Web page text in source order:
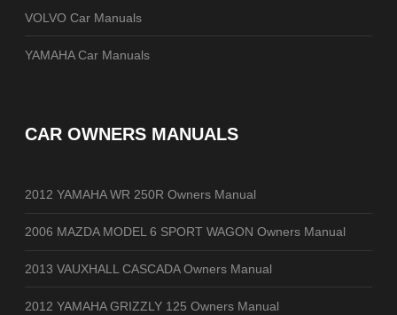
VOLVO Car Manuals
YAMAHA Car Manuals
CAR OWNERS MANUALS
2012 YAMAHA WR 250R Owners Manual
2006 MAZDA MODEL 6 SPORT WAGON Owners Manual
2013 VAUXHALL CASCADA Owners Manual
2012 YAMAHA GRIZZLY 125 Owners Manual